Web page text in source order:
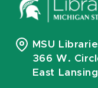
MSU
366 W.
East